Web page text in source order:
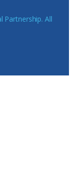
Partnership. All